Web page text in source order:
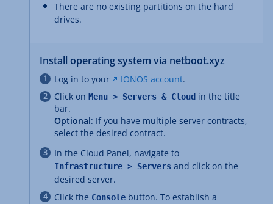
There are no existing partitions on the hard
drives.
Install operating system via netboot.xyz
Log in to your IONOS account.
Click on Menu > Servers & Cloud in the title
bar.
Optional: If you have multiple server contracts,
select the desired contract.
In the Cloud Panel, navigate to
Infrastructure > Servers and click on the
desired server.
Click the Console button. To establish a